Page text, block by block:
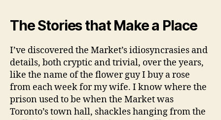
The Stories that Make a Place
I’ve discovered the Market’s idiosyncrasies and
details, both cryptic and trivial, over the years,
like the name of the flower guy I buy a rose
from each week for my wife. I know where the
prison used to be when the Market was
Toronto’s town hall, shackles hanging from the